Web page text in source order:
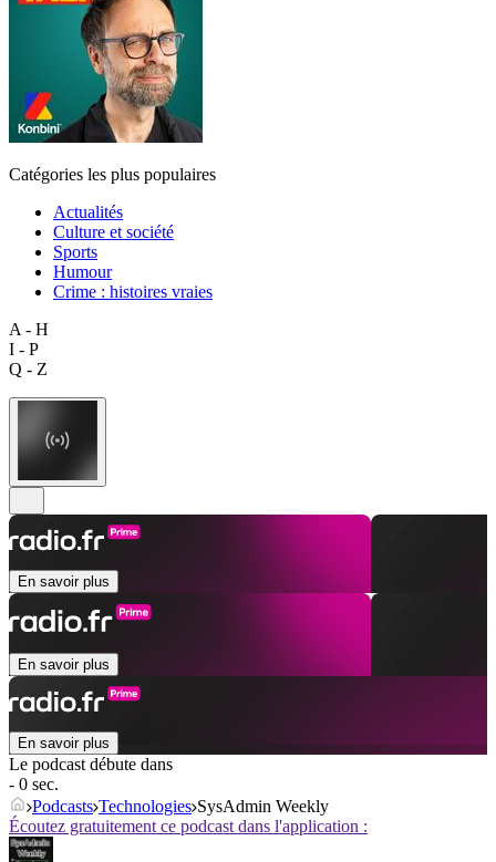
Catégories les plus populaires
Actualités
Culture et société
Sports
Humour
Crime : histoires vraies
A - H
I - P
Q - Z
En savoir plus
En savoir plus
En savoir plus
Le podcast débute dans
- 0 sec.
Podcasts Technologies SysAdmin Weekly
Écoutez gratuitement ce podcast dans l'application :